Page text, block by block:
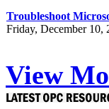
Troubleshoot
Friday, December 10,
View